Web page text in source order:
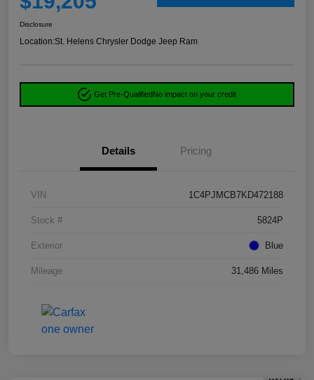
Disclosure
Location:St. Helens Chrysler Dodge Jeep Ram
Get Pre-QualifiedNo impact on your credit
Details Pricing
VIN 1C4PJMCB7KD472188
Stock # 5824P
Exterior Blue
Mileage 31,486 Miles